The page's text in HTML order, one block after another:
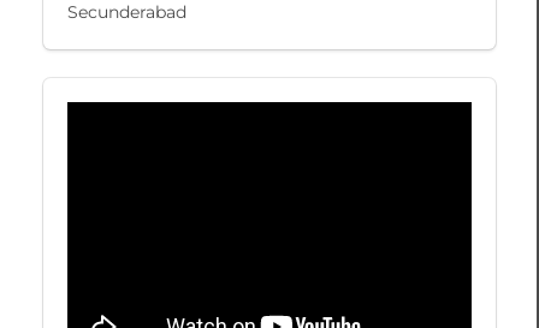
Secunderabad